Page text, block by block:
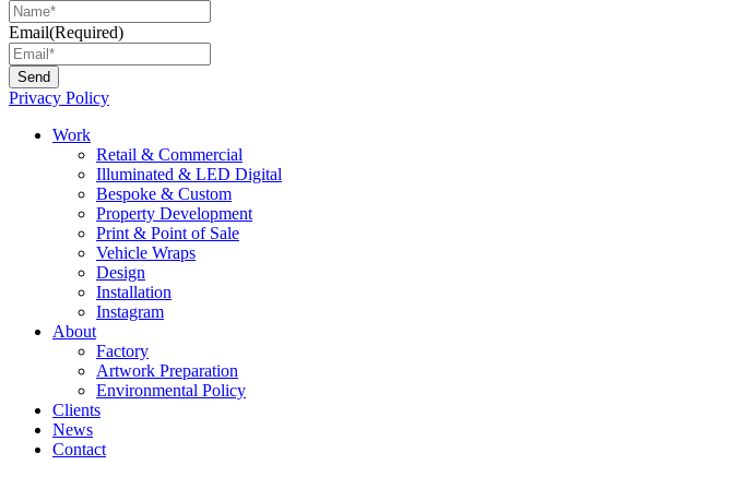
Email(Required)
Privacy Policy
Main
Work
Retail & Commercial
Illuminated & LED Digital
Bespoke & Custom
Property Development
Print & Point of Sale
Vehicle Wraps
Design
Installation
Instagram
About
Factory
Artwork Preparation
Environmental Policy
Clients
News
Contact